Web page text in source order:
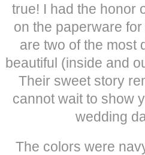
true! I had the honor
on the paperware
are two of the most
beautiful (inside and
Their sweet story
cannot wait to show
wedding
The colors were